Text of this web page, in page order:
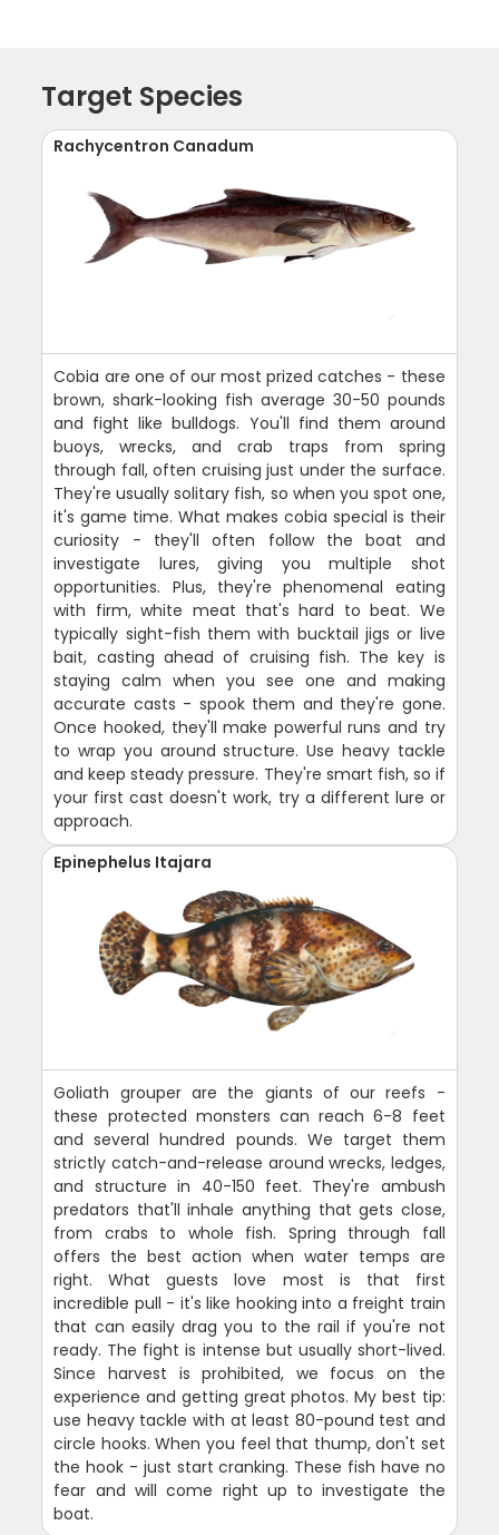
Target Species
Rachycentron Canadum
Cobia are one of our most prized catches - these
brown, shark-looking fish average 30-50 pounds
and fight like bulldogs. You'll find them around
buoys, wrecks, and crab traps from spring
through fall, often cruising just under the surface.
They're usually solitary fish, so when you spot one,
it's game time. What makes cobia special is their
curiosity - they'll often follow the boat and
investigate lures, giving you multiple shot
opportunities. Plus, they're phenomenal eating
with firm, white meat that's hard to beat. We
typically sight-fish them with bucktail jigs or live
bait, casting ahead of cruising fish. The key is
staying calm when you see one and making
accurate casts - spook them and they're gone.
Once hooked, they'll make powerful runs and try
to wrap you around structure. Use heavy tackle
and keep steady pressure. They're smart fish, so if
your first cast doesn't work, try a different lure or
approach.
Epinephelus Itajara
Goliath grouper are the giants of our reefs -
these protected monsters can reach 6-8 feet
and several hundred pounds. We target them
strictly catch-and-release around wrecks, ledges,
and structure in 40-150 feet. They're ambush
predators that'll inhale anything that gets close,
from crabs to whole fish. Spring through fall
offers the best action when water temps are
right. What guests love most is that first
incredible pull - it's like hooking into a freight train
that can easily drag you to the rail if you're not
ready. The fight is intense but usually short-lived.
Since harvest is prohibited, we focus on the
experience and getting great photos. My best tip:
use heavy tackle with at least 80-pound test and
circle hooks. When you feel that thump, don't set
the hook - just start cranking. These fish have no
fear and will come right up to investigate the
boat.